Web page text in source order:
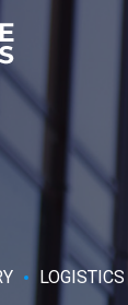
LOGISTICS